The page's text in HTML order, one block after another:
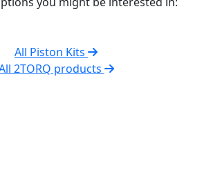
All Piston Kits
2TORQ products